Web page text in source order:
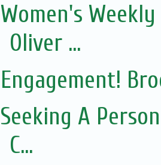
Women's
Oliver ...
Engagement!
Seeking A
C...